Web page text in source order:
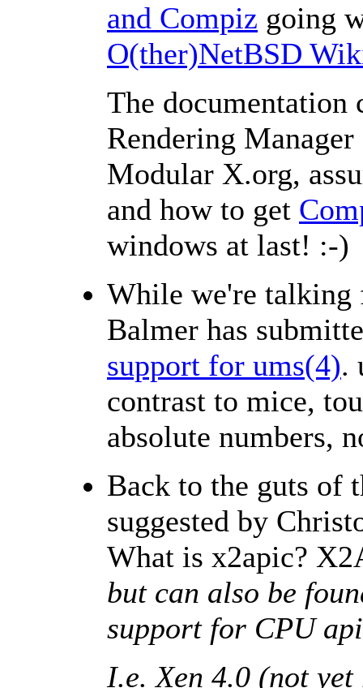
and Compiz going
O(ther)NetBSD
The documentation
Rendering
Modular X.org,
and how to get
windows at last! :-)
While we're talking
Balmer has
support for ums(4).
contrast to mice,
absolute numbers,
Back to the guts of
suggested by
What is x2apic?
but can also be
support for CPU
I.e. Xen 4.0 (not